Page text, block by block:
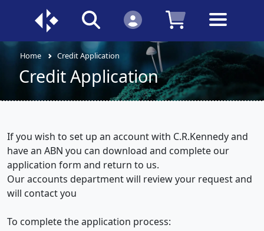
Home Credit Application
Credit Application
If you wish to set up an account with C.R.Kennedy and
have an ABN you can download and complete our
application form and return to us.
Our accounts department will review your request and
will contact you
To complete the application process: